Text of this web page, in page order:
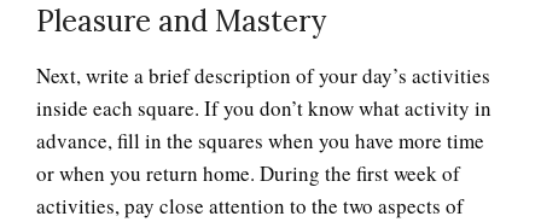
Pleasure and Mastery
Next, write a brief description of your day’s activities
inside each square. If you don’t know what activity in
advance, fill in the squares when you have more time
or when you return home. During the first week of
activities, pay close attention to the two aspects of